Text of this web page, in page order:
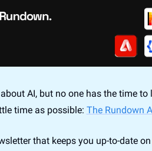
AI, but no one has the time
time as possible: The Rundown
that keeps you up-to-date